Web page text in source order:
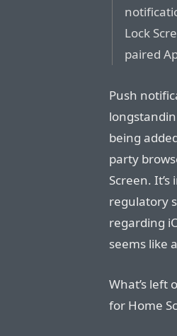
Lock
paired
Push
being
party
Screen.
regulatory
regarding
seems like
What’s left
for Home